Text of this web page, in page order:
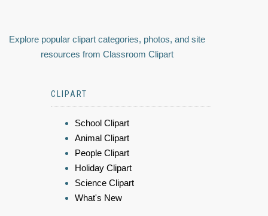
Explore popular clipart categories, photos, and site
resources from Classroom Clipart
CLIPART
School Clipart
Animal Clipart
People Clipart
Holiday Clipart
Science Clipart
What's New